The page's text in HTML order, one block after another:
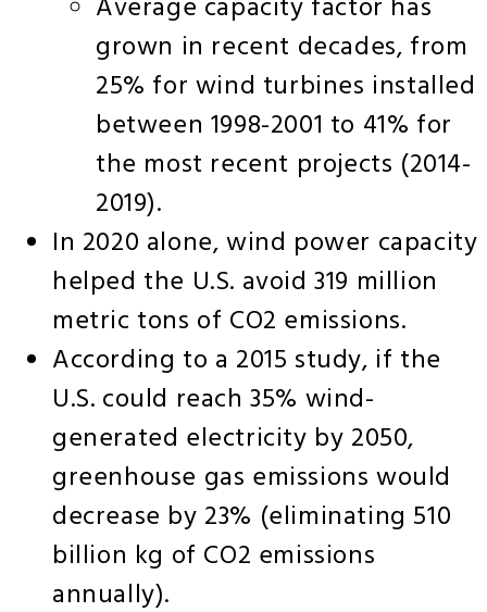
Average capacity factor has
grown in recent decades, from
25% for wind turbines installed
between 1998-2001 to 41% for
the most recent projects (2014-
2019).
In 2020 alone, wind power capacity
helped the U.S. avoid 319 million
metric tons of CO2 emissions.
According to a 2015 study, if the
U.S. could reach 35% wind-
generated electricity by 2050,
greenhouse gas emissions would
decrease by 23% (eliminating 510
billion kg of CO2 emissions
annually).